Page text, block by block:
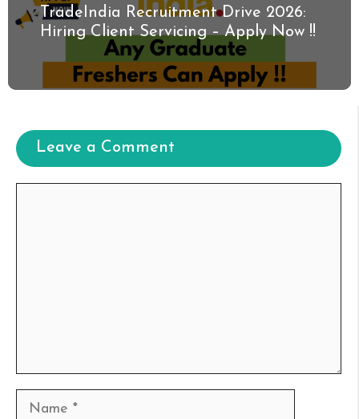
TradeIndia Recruitment Drive 2026:
Hiring Client Servicing – Apply Now !!
Leave a Comment
Name